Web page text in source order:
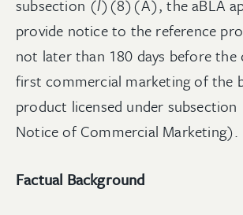
subsection (l)(8)(A), the aBLA
provide notice to the reference
not later than 180 days before the
first commercial marketing of the
product licensed under
Notice of Commercial Marketing).
Factual Background